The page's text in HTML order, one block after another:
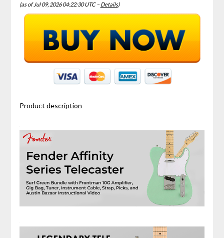
(as of Jul 09, 2026 04:22:30 UTC –Details)
Product description